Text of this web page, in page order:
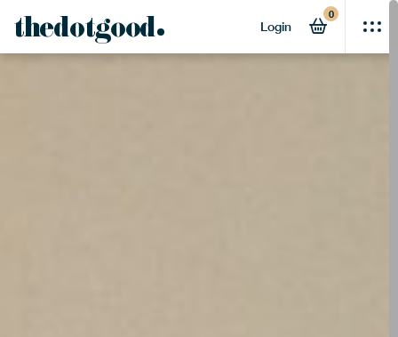
thedotgood Login
0